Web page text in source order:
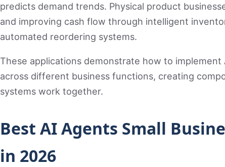
predicts demand trends. Physical product
and improving cash flow through intelligent
automated reordering systems.
These applications demonstrate how to
across different business functions, creating
systems work together.
Best AI Agents Small
in 2026